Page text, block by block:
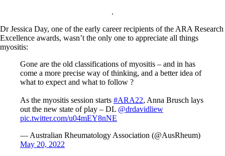
.
Dr Jessica Day, one of the early career recipients of the ARA Research
Excellence awards, wasn’t the only one to appreciate all things
myositis:
Gone are the old classifications of myositis – and in has
come a more precise way of thinking, and a better idea of
what to expect and what to follow ?
As the myositis session starts #ARA22, Anna Brusch lays
out the new state of play – DL @drdavidliew
pic.twitter.com/u04mEY8nNE
— Australian Rheumatology Association (@AusRheum)
May 20, 2022